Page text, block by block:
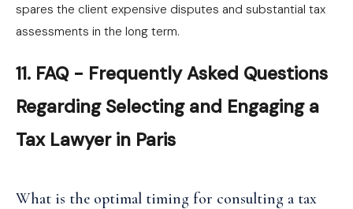
spares the client expensive disputes and substantial tax
assessments in the long term.
11. FAQ - Frequently Asked Questions
Regarding Selecting and Engaging a
Tax Lawyer in Paris
What is the optimal timing for consulting a tax